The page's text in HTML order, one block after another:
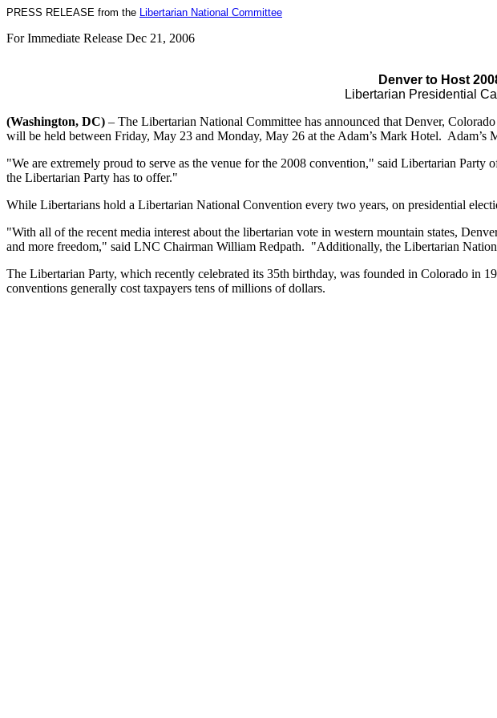
PRESS RELEASE from the Libertarian National Committee
For Immediate Release Dec 21, 2006
Denver to Host
Libertarian Presidential
(Washington, DC) – The Libertarian National Committee has announced that Denver,
will be held between Friday, May 23 and Monday, May 26 at the Adam’s Mark Hotel. Adam’s
"We are extremely proud to serve as the venue for the 2008 convention," said Libertarian
the Libertarian Party has to offer."
While Libertarians hold a Libertarian National Convention every two years, on presidential
"With all of the recent media interest about the libertarian vote in western mountain states,
and more freedom," said LNC Chairman William Redpath. "Additionally, the Libertarian
The Libertarian Party, which recently celebrated its 35th birthday, was founded in Colorado
conventions generally cost taxpayers tens of millions of dollars.